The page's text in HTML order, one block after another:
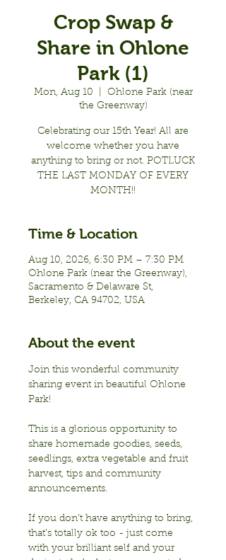
Crop Swap &
Share in Ohlone
Park (1)
Mon, Aug 10
Ohlone Park (near
the Greenway)
Celebrating our 15th Year! All are
welcome whether you have
anything to bring or not. POTLUCK
THE LAST MONDAY OF EVERY
MONTH!!
Time & Location
Aug 10, 2026, 6:30 PM – 7:30 PM
Ohlone Park (near the Greenway),
Sacramento & Delaware St,
Berkeley, CA 94702, USA
About the event
Join this wonderful community
sharing event in beautiful Ohlone
Park!
This is a glorious opportunity to
share homemade goodies, seeds,
seedlings, extra vegetable and fruit
harvest, tips and community
announcements.
If you don’t have anything to bring,
that’s totally ok too - just come
with your brilliant self and your